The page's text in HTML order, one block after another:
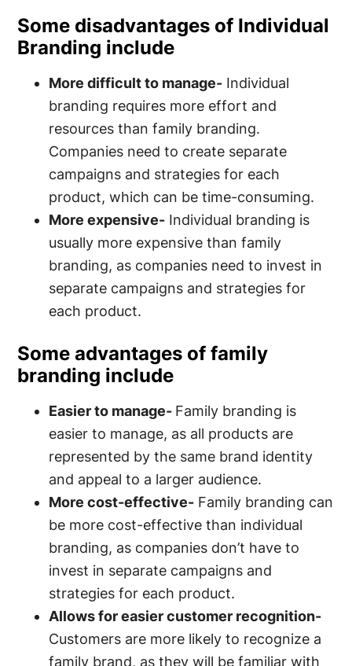
Some disadvantages of Individual
Branding include
More difficult to manage- Individual
branding requires more effort and
resources than family branding.
Companies need to create separate
campaigns and strategies for each
product, which can be time-consuming.
More expensive- Individual branding is
usually more expensive than family
branding, as companies need to invest in
separate campaigns and strategies for
each product.
Some advantages of family
branding include
Easier to manage- Family branding is
easier to manage, as all products are
represented by the same brand identity
and appeal to a larger audience.
More cost-effective- Family branding can
be more cost-effective than individual
branding, as companies don’t have to
invest in separate campaigns and
strategies for each product.
Allows for easier customer recognition-
Customers are more likely to recognize a
family brand, as they will be familiar with